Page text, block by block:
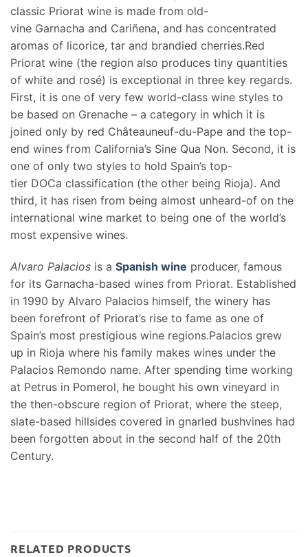
classic Priorat wine is made from old-
vine Garnacha and Cariñena, and has concentrated
aromas of licorice, tar and brandied cherries.Red
Priorat wine (the region also produces tiny quantities
of white and rosé) is exceptional in three key regards.
First, it is one of very few world-class wine styles to
be based on Grenache – a category in which it is
joined only by red Châteauneuf-du-Pape and the top-
end wines from California’s Sine Qua Non. Second, it is
one of only two styles to hold Spain’s top-
tier DOCa classification (the other being Rioja). And
third, it has risen from being almost unheard-of on the
international wine market to being one of the world’s
most expensive wines.
Alvaro Palacios is a Spanish wine producer, famous
for its Garnacha-based wines from Priorat. Established
in 1990 by Alvaro Palacios himself, the winery has
been forefront of Priorat’s rise to fame as one of
Spain’s most prestigious wine regions.Palacios grew
up in Rioja where his family makes wines under the
Palacios Remondo name. After spending time working
at Petrus in Pomerol, he bought his own vineyard in
the then-obscure region of Priorat, where the steep,
slate-based hillsides covered in gnarled bushvines had
been forgotten about in the second half of the 20th
Century.
RELATED PRODUCTS